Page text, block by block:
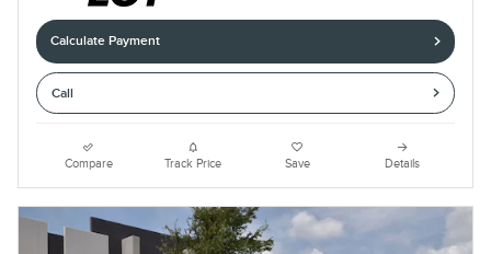
Calculate Payment
Call
Compare Track Price Save Details